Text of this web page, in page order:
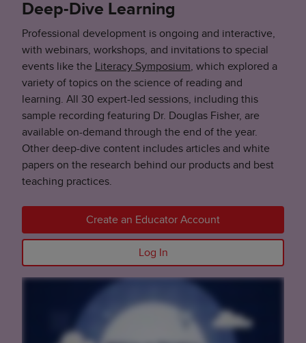
Deep-Dive Learning
Professional development is ongoing and interactive,
with webinars, workshops, and invitations to special
events like the
Literacy Symposium , which explored a
variety of topics on the science of reading and
learning. All 30 expert-led sessions, including this
sample recording featuring Dr. Douglas Fisher, are
available on-demand through the end of the year.
Other deep-dive content includes articles and white
papers on the research behind our products and best
teaching practices.
Create an Educator Account
Log In